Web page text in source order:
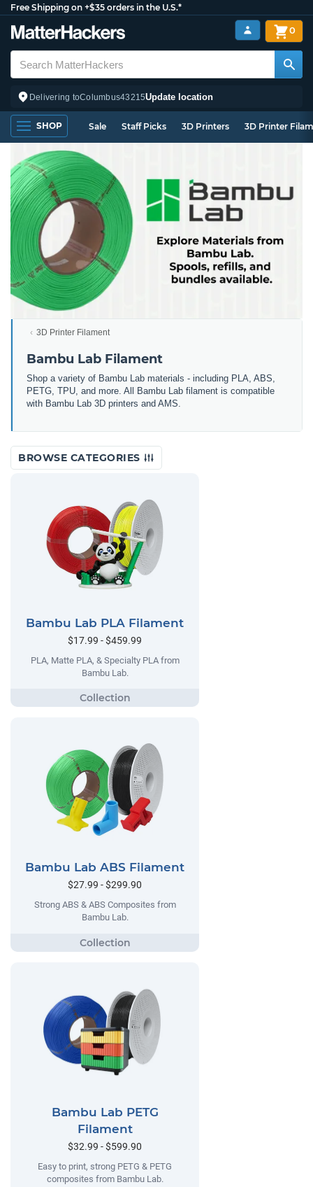
Free Shipping on +$35 orders in the U.S.*
Delivering toColumbus43215Update location
0
SHOP Sale Staff Picks 3D Printers 3D Printer
3D Printer Filament
Bambu Lab Filament
Shop a variety of Bambu Lab materials - including PLA, ABS,
PETG, TPU, and more. All Bambu Lab filament is compatible
with Bambu Lab 3D printers and AMS.
BROWSE CATEGORIES
Bambu Lab PLA Filament
$17.99 - $459.99
PLA, Matte PLA, & Specialty PLA from
Bambu Lab.
Bambu Lab ABS Filament
$27.99 - $299.90
Strong ABS & ABS Composites from
Bambu Lab.
Bambu Lab PETG
Filament
$32.99 - $599.90
Easy to print, strong PETG & PETG
composites from Bambu Lab.